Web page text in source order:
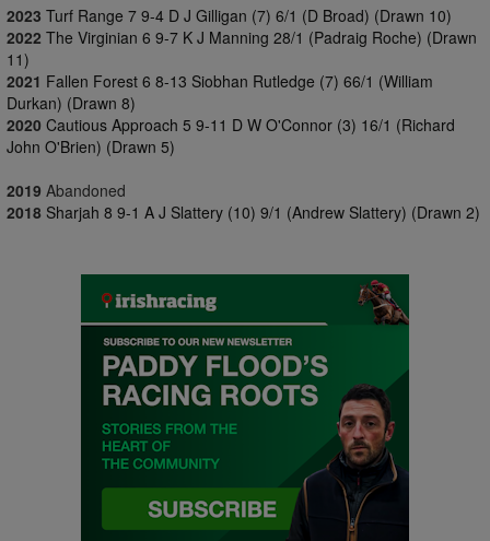
2023 Turf Range 7 9-4 D J Gilligan (7) 6/1 (D Broad) (Drawn 10)
2022 The Virginian 6 9-7 K J Manning 28/1 (Padraig Roche) (Drawn
11)
2021 Fallen Forest 6 8-13 Siobhan Rutledge (7) 66/1 (William
Durkan) (Drawn 8)
2020 Cautious Approach 5 9-11 D W O'Connor (3) 16/1 (Richard
John O'Brien) (Drawn 5)
2019 Abandoned
2018 Sharjah 8 9-1 A J Slattery (10) 9/1 (Andrew Slattery) (Drawn 2)